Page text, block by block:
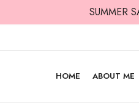
SUMMER
HOME ABOUT ME